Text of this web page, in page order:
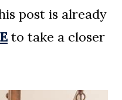
post is already
to take a closer